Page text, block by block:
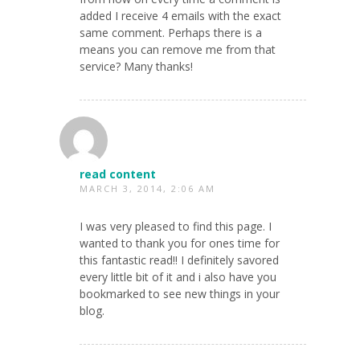
added I receive 4 emails with the exact
same comment. Perhaps there is a
means you can remove me from that
service? Many thanks!
read content
MARCH 3, 2014, 2:06 AM
I was very pleased to find this page. I
wanted to thank you for ones time for
this fantastic read!! I definitely savored
every little bit of it and i also have you
bookmarked to see new things in your
blog.